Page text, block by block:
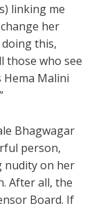
linking me
her
doing this,
those who see
Hema Malini
Bhagwagar
person,
nudity on her
After all, the
Board. If